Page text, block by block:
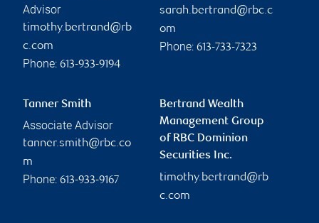
Advisor
timothy.bertrand@rb
c.com
Phone: 613-933-9194
sarah.bertrand@rbc.c
om
Phone: 613-733-7323
Tanner Smith
Associate Advisor
tanner.smith@rbc.co
m
Phone: 613-933-9167
Bertrand Wealth
Management Group
of RBC Dominion
Securities Inc.
timothy.bertrand@rb
c.com